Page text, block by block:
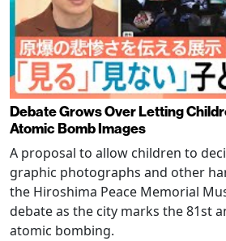
Debate Grows Over Letting
Atomic Bomb Images
A proposal to allow children to
graphic photographs and other
the Hiroshima Peace Memorial
debate as the city marks the 81st
atomic bombing.